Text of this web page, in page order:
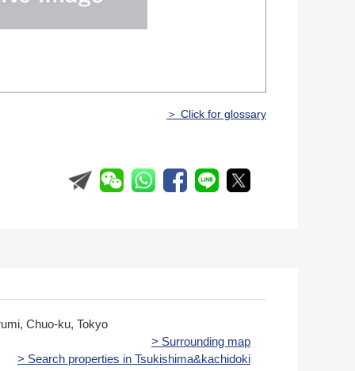
＞ Click for glossary
Chuo-ku, Tokyo
> Surrounding map
> Search properties in Tsukishima&kachidoki